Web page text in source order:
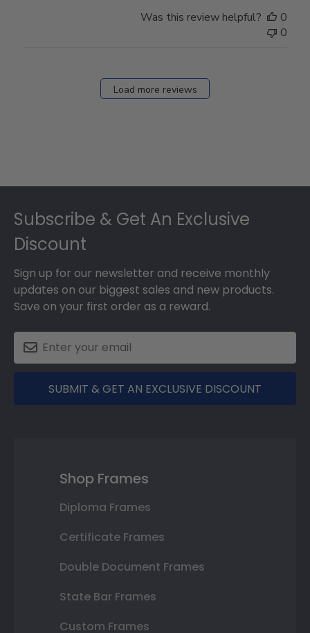
Was this review helpful?
0
0
Load more reviews
Subscribe & Get An Exclusive
Discount
Sign up for our newsletter and receive monthly
updates on our biggest sales and new products.
Save on your first order as a reward.
SUBMIT & GET AN EXCLUSIVE DISCOUNT
Shop Frames
Diploma Frames
Certificate Frames
Double Document Frames
State Bar Frames
Custom Frames